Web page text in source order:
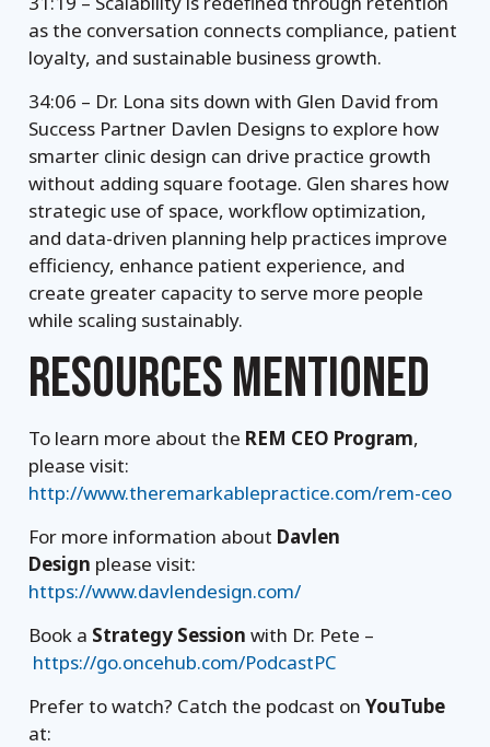
as the conversation connects compliance, patient
loyalty, and sustainable business growth.
34:06 – Dr. Lona sits down with Glen David from
Success Partner Davlen Designs to explore how
smarter clinic design can drive practice growth
without adding square footage. Glen shares how
strategic use of space, workflow optimization,
and data-driven planning help practices improve
efficiency, enhance patient experience, and
create greater capacity to serve more people
while scaling sustainably.
RESOURCES MENTIONED
To learn more about the REM CEO Program,
please visit:
http://www.theremarkablepractice.com/rem-ceo
For more information about Davlen
Design please visit:
https://www.davlendesign.com/
Book a Strategy Sessionwith Dr. Pete –
https://go.oncehub.com/PodcastPC
Prefer to watch? Catch the podcast onYouTube
at: